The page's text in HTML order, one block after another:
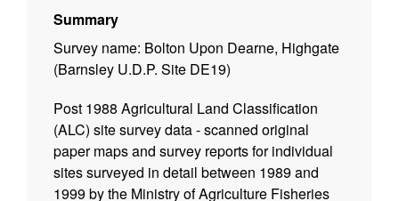
Summary
Survey name: Bolton Upon Dearne, Highgate
(Barnsley U.D.P. Site DE19)
Post 1988 Agricultural Land Classification
(ALC) site survey data - scanned original
paper maps and survey reports for individual
sites surveyed in detail between 1989 and
1999 by the Ministry of Agriculture Fisheries